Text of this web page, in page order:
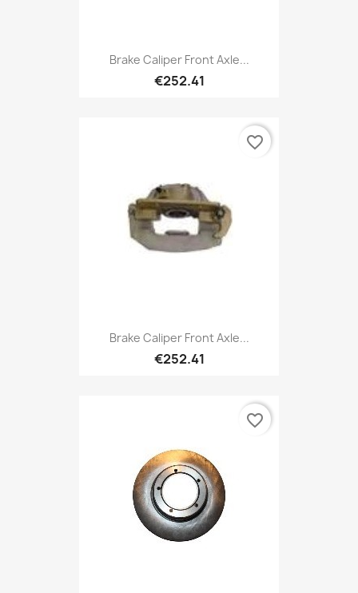
Brake Caliper Front Axle...
€252.41
Brake Caliper Front Axle...
€252.41
favorite_border
favorite_border